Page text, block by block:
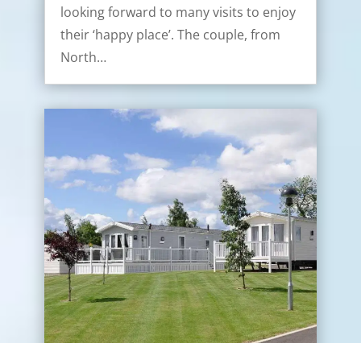
looking forward to many visits to enjoy
their ‘happy place’. The couple, from
North…